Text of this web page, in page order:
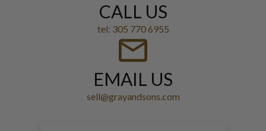
CALL US
tel: 305 770 6955
EMAIL US
sell@grayandsons.com